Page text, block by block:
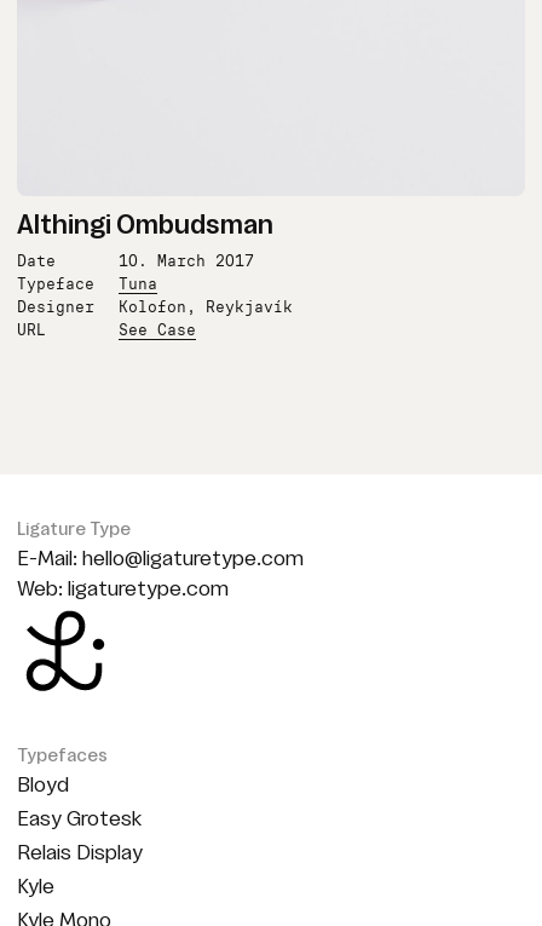
Althingi Ombudsman
Date
10. March 2017
Typeface
Tuna
Designer
Kolofon, Reykjavík
URL
See Case
Ligature Type
E-Mail: hello@ligaturetype.com
Web: ligaturetype.com
Typefaces
Bloyd
Easy Grotesk
Relais Display
Kyle
Kyle Mono